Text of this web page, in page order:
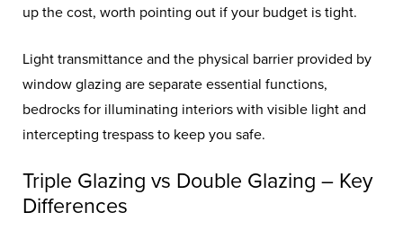
up the cost, worth pointing out if your budget is tight.
Light transmittance and the physical barrier provided by
window glazing are separate essential functions,
bedrocks for illuminating interiors with visible light and
intercepting trespass to keep you safe.
Triple Glazing vs Double Glazing – Key
Differences